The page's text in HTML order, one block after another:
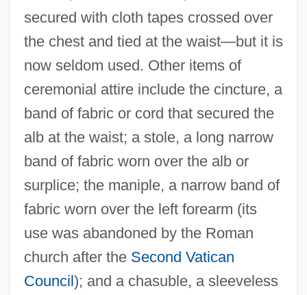
secured with cloth tapes crossed over
the chest and tied at the waist—but it is
now seldom used. Other items of
ceremonial attire include the cincture, a
band of fabric or cord that secured the
alb at the waist; a stole, a long narrow
band of fabric worn over the alb or
surplice; the maniple, a narrow band of
fabric worn over the left forearm (its
use was abandoned by the Roman
church after the Second Vatican
Council); and a chasuble, a sleeveless